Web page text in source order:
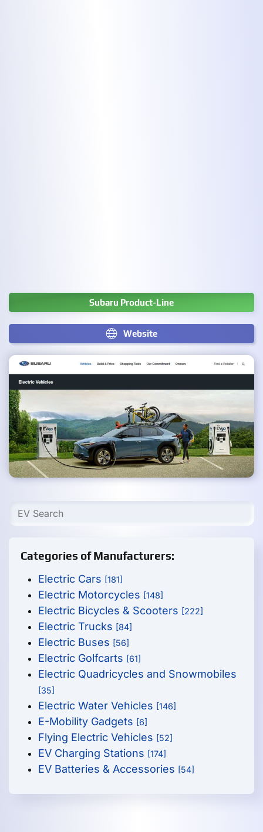
Subaru Product-Line
Website
Categories of Manufacturers:
Electric Cars [181]
Electric Motorcycles [148]
Electric Bicycles & Scooters [222]
Electric Trucks [84]
Electric Buses [56]
Electric Golfcarts [61]
Electric Quadricycles and Snowmobiles
[35]
Electric Water Vehicles [146]
E-Mobility Gadgets [6]
Flying Electric Vehicles [52]
EV Charging Stations [174]
EV Batteries & Accessories [54]